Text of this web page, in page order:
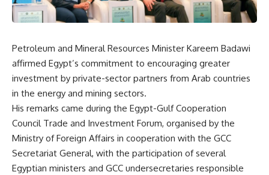
Petroleum and Mineral Resources Minister Kareem Badawi
affirmed Egypt’s commitment to encouraging greater
investment by private-sector partners from Arab countries
in the energy and mining sectors.
His remarks came during the Egypt-Gulf Cooperation
Council Trade and Investment Forum, organised by the
Ministry of Foreign Affairs in cooperation with the GCC
Secretariat General, with the participation of several
Egyptian ministers and GCC undersecretaries responsible